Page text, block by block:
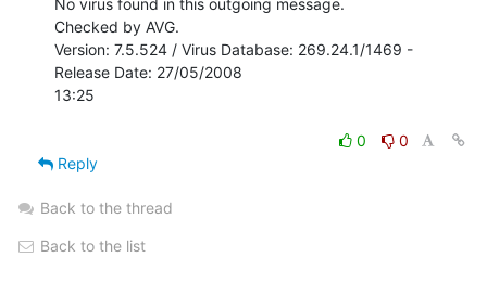
Checked by AVG.
Version: 7.5.524 / Virus Database: 269.24.1/1469 -
Release Date: 27/05/2008
13:25
0
0
Reply
Back to the thread
Back to the list